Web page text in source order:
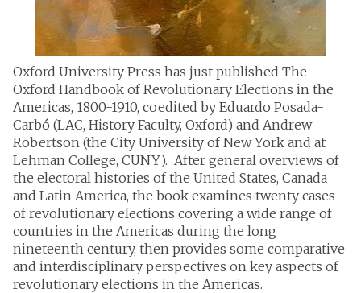
Oxford University Press has just published The
Oxford Handbook of Revolutionary Elections in the
Americas, 1800-1910, coedited by Eduardo Posada-
Carbó (LAC, History Faculty, Oxford) and Andrew
Robertson (the City University of New York and at
Lehman College, CUNY). After general overviews of
the electoral histories of the United States, Canada
and Latin America, the book examines twenty cases
of revolutionary elections covering a wide range of
countries in the Americas during the long
nineteenth century, then provides some comparative
and interdisciplinary perspectives on key aspects of
revolutionary elections in the Americas.